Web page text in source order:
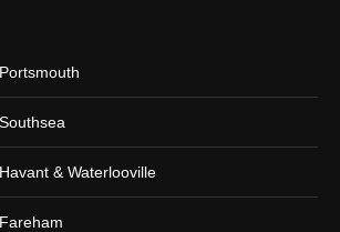
& Waterlooville